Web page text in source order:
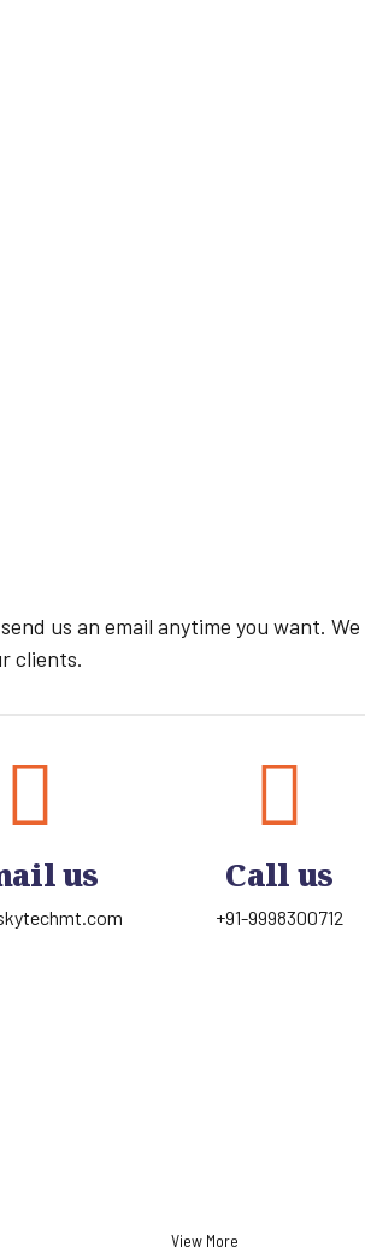
us an email anytime you want. We
clients.
us Call us
+91-9998300712
View More